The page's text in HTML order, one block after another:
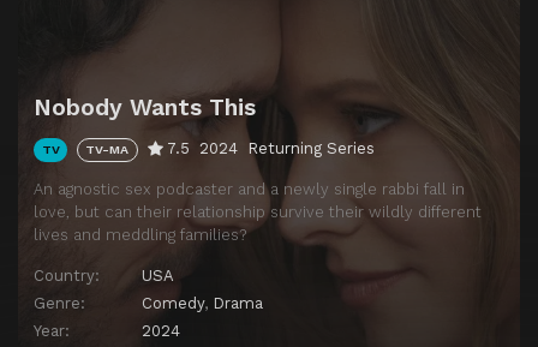
Nobody Wants This
TV TV-MA 7.5 2024 Returning Series
An agnostic sex podcaster and a newly single rabbi fall in
love, but can their relationship survive their wildly different
lives and meddling families?
Country:
USA
Genre:
Comedy, Drama
Year:
2024